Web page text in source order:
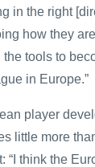
in the right
how they
tools to
in Europe.”
player
little more
“I think the